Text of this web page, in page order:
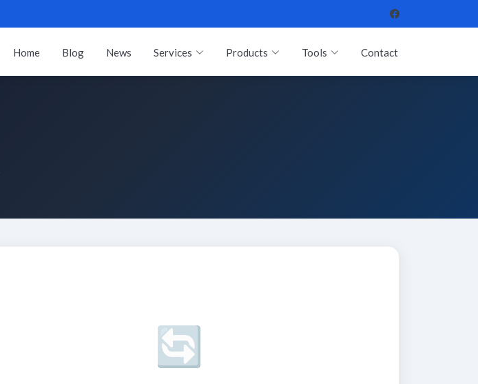
Home Blog News Services Products Tools Contact
🔄